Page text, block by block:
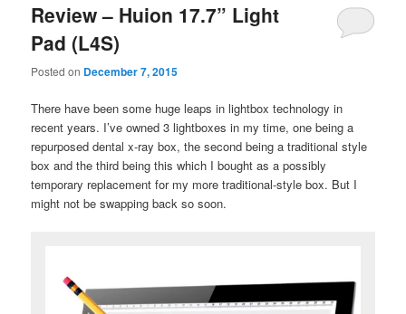
Review – Huion 17.7” Light
Pad (L4S)
Posted on December 7, 2015
There have been some huge leaps in lightbox technology in
recent years. I’ve owned 3 lightboxes in my time, one being a
repurposed dental x-ray box, the second being a traditional style
box and the third being this which I bought as a possibly
temporary replacement for my more traditional-style box. But I
might not be swapping back so soon.